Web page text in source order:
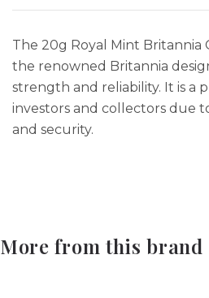
The 20g Royal Mint Britannia
the renowned Britannia
strength and reliability. It is a
investors and collectors due
and security.
More from this brand